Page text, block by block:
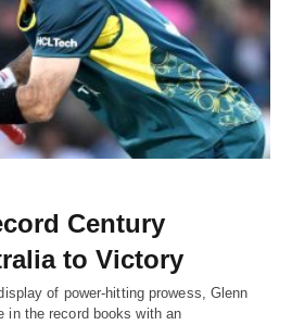
Century
to Victory
of power-hitting prowess, Glenn
in the record books with an